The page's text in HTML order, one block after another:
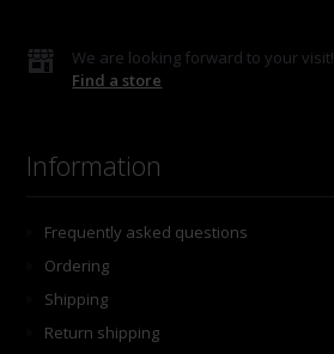
We are looking forward to your visit!
Find a store
Information
Frequently asked questions
Ordering
Shipping
Return shipping